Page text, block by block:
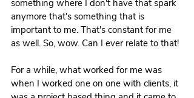
something where I don't have that spark
anymore that's something that is
important to me. That's constant for me
as well. So, wow. Can I ever relate to that!
For a while, what worked for me was
when I worked one on one with clients, it